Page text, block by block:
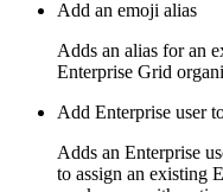
Add an emoji alias
Adds an alias for an
Enterprise Grid
Add Enterprise user
Adds an Enterprise
to assign an existing